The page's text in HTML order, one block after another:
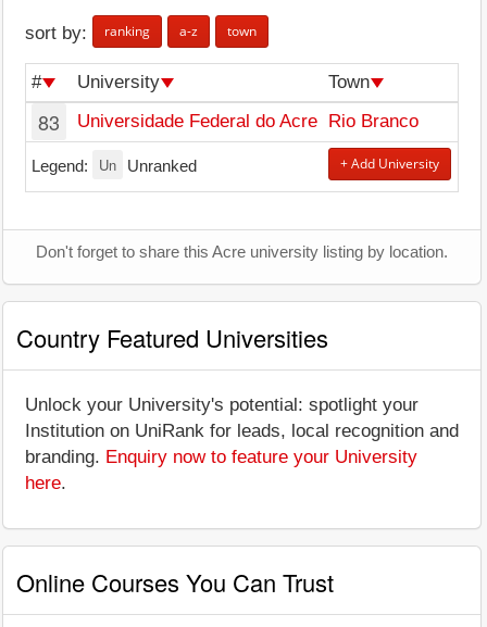
sort by: ranking a-z town
# University Town
83 Universidade Federal do Acre Rio Branco
Legend: Un Unranked + Add University
Don't forget to share this Acre university listing by location.
Country Featured Universities
Unlock your University's potential: spotlight your
Institution on UniRank for leads, local recognition and
branding. Enquiry now to feature your University
here.
Online Courses You Can Trust